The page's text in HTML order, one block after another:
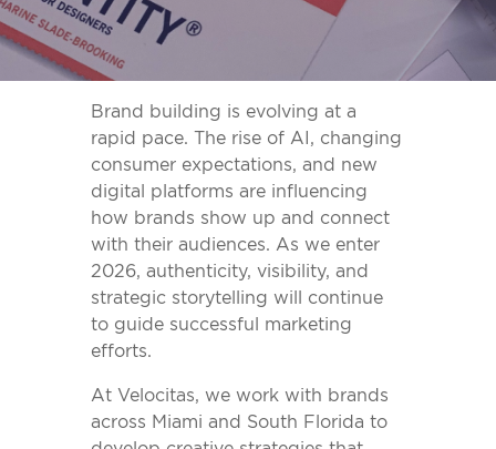
Brand building is evolving at a
rapid pace. The rise of AI, changing
consumer expectations, and new
digital platforms are influencing
how brands show up and connect
with their audiences. As we enter
2026, authenticity, visibility, and
strategic storytelling will continue
to guide successful marketing
efforts.
At Velocitas, we work with brands
across Miami and South Florida to